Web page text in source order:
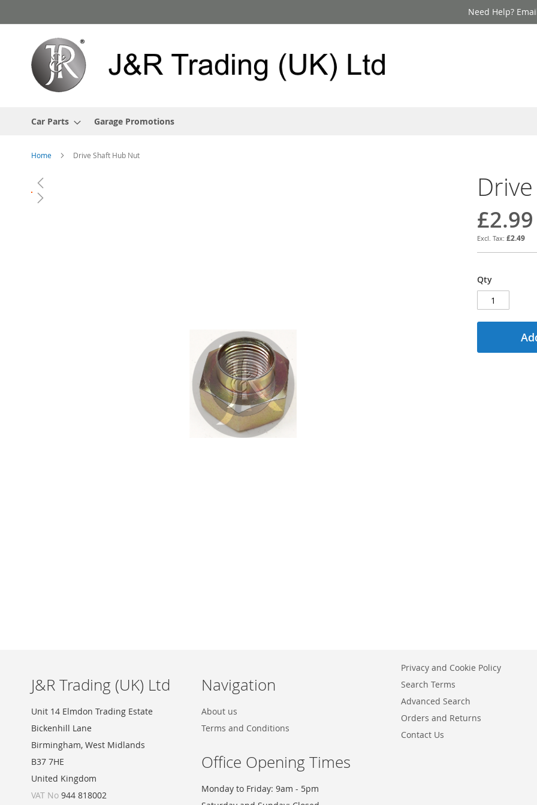
to
Content
Need Help?
Car Parts Garage Promotions
Home Drive Shaft Hub Nut
Skip
to
the
gallery
£2.99
£2.49
Qty
J&R Trading (UK) Ltd
Unit 14 Elmdon Trading Estate
Bickenhill Lane
Birmingham, West Midlands
B37 7HE
United Kingdom
VAT No 944 818002
Navigation
About us
Terms and Conditions
Office Opening Times
Monday to Friday: 9am - 5pm
Privacy and Cookie Policy
Search Terms
Advanced Search
Orders and Returns
Contact Us